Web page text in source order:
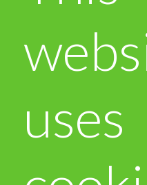
uses